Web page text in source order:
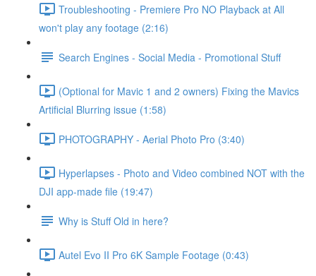
Troubleshooting - Premiere Pro NO Playback at All
won't play any footage (2:16)
Search Engines - Social Media - Promotional Stuff
(Optional for Mavic 1 and 2 owners) Fixing the Mavics
Artificial Blurring issue (1:58)
PHOTOGRAPHY - Aerial Photo Pro (3:40)
Hyperlapses - Photo and Video combined NOT with the
DJI app-made file (19:47)
Why is Stuff Old in here?
Autel Evo II Pro 6K Sample Footage (0:43)